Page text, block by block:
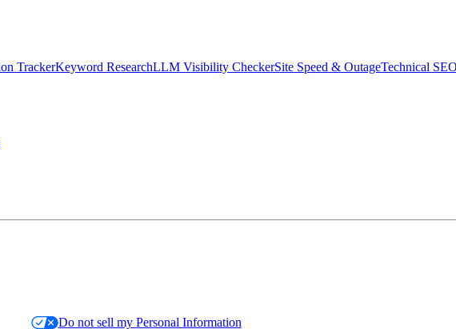
TrackerKeyword ResearchLLM Visibility CheckerSite Speed & OutageTechnical
Do not sell my Personal Information